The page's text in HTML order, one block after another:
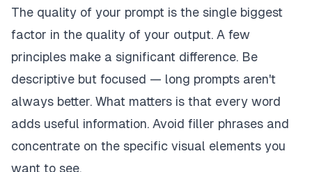
The quality of your prompt is the single biggest
factor in the quality of your output. A few
principles make a significant difference. Be
descriptive but focused — long prompts aren't
always better. What matters is that every word
adds useful information. Avoid filler phrases and
concentrate on the specific visual elements you
want to see.